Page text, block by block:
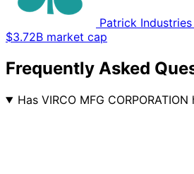
Patrick Industries
$3.72B market cap
Frequently Asked
Has VIRCO MFG